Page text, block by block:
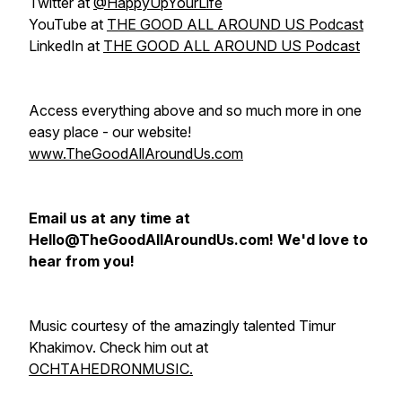
YouTube at THE GOOD ALL AROUND US Podcast
LinkedIn at THE GOOD ALL AROUND US Podcast
Access everything above and so much more in one
easy place - our website!
www.TheGoodAllAroundUs.com
Email us at any time at
Hello@TheGoodAllAroundUs.com! We'd love to
hear from you!
Music courtesy of the amazingly talented Timur
Khakimov. Check him out at
OCHTAHEDRONMUSIC.